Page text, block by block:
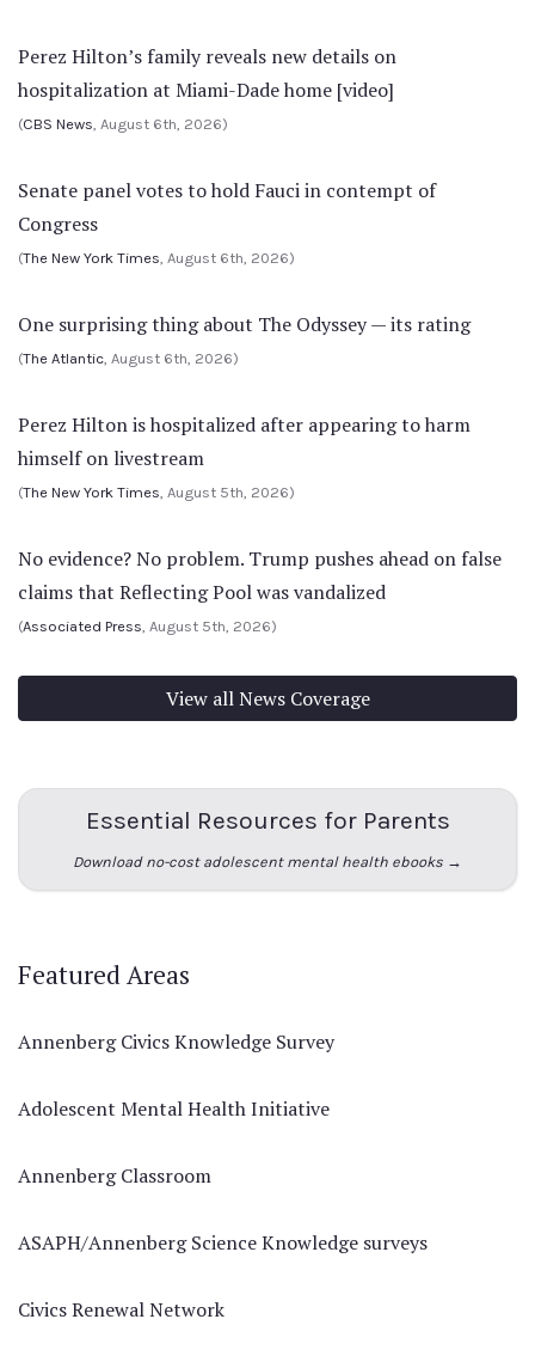
Perez Hilton’s family reveals new details on
hospitalization at Miami-Dade home [video]
(CBS News, August 6th, 2026)
Senate panel votes to hold Fauci in contempt of
Congress
(The New York Times, August 6th, 2026)
One surprising thing about The Odyssey — its rating
(The Atlantic, August 6th, 2026)
Perez Hilton is hospitalized after appearing to harm
himself on livestream
(The New York Times, August 5th, 2026)
No evidence? No problem. Trump pushes ahead on false
claims that Reflecting Pool was vandalized
(Associated Press, August 5th, 2026)
View all News Coverage
Essential Resources for Parents
Download no-cost adolescent mental health ebooks →
Featured Areas
Annenberg Civics Knowledge Survey
Adolescent Mental Health Initiative
Annenberg Classroom
ASAPH/Annenberg Science Knowledge surveys
Civics Renewal Network